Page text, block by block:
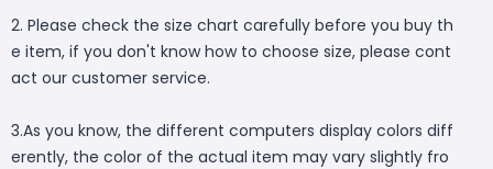
2. Please check the size chart carefully before you buy th
e item, if you don't know how to choose size, please cont
act our customer service.
3.As you know, the different computers display colors diff
erently, the color of the actual item may vary slightly fro